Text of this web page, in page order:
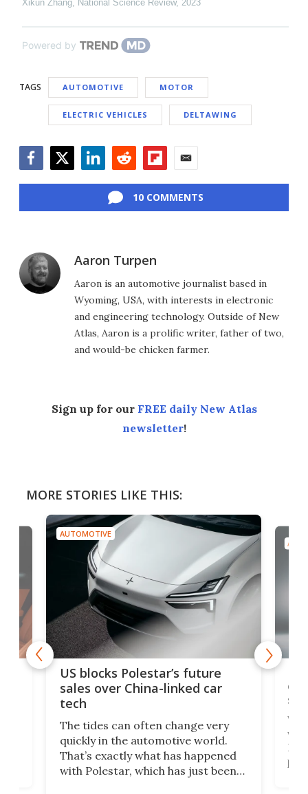
Xikun Zhang, National Science Review, 2023
Powered by
TAGS AUTOMOTIVE MOTOR
ELECTRIC VEHICLES DELTAWING
10 COMMENTS
Aaron Turpen
Aaron is an automotive journalist based in
Wyoming, USA, with interests in electronic
and engineering technology. Outside of New
Atlas, Aaron is a prolific writer, father of two,
and would-be chicken farmer.
Sign up for our FREE daily New Atlas
newsletter!
MORE STORIES LIKE THIS:
AUTOMOTIVE
US blocks Polestar’s future
sales over China-linked car
tech
The tides can often change very
quickly in the automotive world.
That’s exactly what has happened
with Polestar, which has just been